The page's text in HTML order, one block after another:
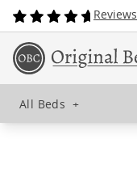
Reviews
All Beds +